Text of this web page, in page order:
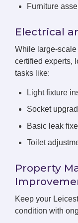
Furniture
Electrical
While large-
certified experts,
tasks like:
Light fixture
Socket
Basic leak
Toilet
Property
Keep your
condition with